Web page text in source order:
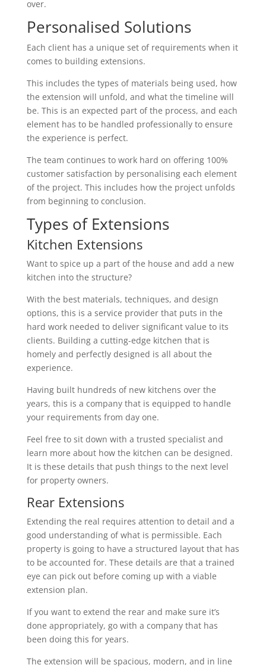
over.
Personalised Solutions
Each client has a unique set of requirements when it
comes to building extensions.
This includes the types of materials being used, how
the extension will unfold, and what the timeline will
be. This is an expected part of the process, and each
element has to be handled professionally to ensure
the experience is perfect.
The team continues to work hard on offering 100%
customer satisfaction by personalising each element
of the project. This includes how the project unfolds
from beginning to conclusion.
Types of Extensions
Kitchen Extensions
Want to spice up a part of the house and add a new
kitchen into the structure?
With the best materials, techniques, and design
options, this is a service provider that puts in the
hard work needed to deliver significant value to its
clients. Building a cutting-edge kitchen that is
homely and perfectly designed is all about the
experience.
Having built hundreds of new kitchens over the
years, this is a company that is equipped to handle
your requirements from day one.
Feel free to sit down with a trusted specialist and
learn more about how the kitchen can be designed.
It is these details that push things to the next level
for property owners.
Rear Extensions
Extending the real requires attention to detail and a
good understanding of what is permissible. Each
property is going to have a structured layout that has
to be accounted for. These details are that a trained
eye can pick out before coming up with a viable
extension plan.
If you want to extend the rear and make sure it’s
done appropriately, go with a company that has
been doing this for years.
The extension will be spacious, modern, and in line